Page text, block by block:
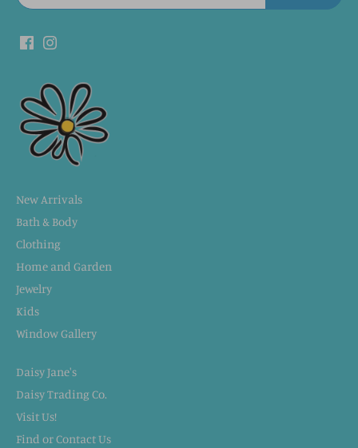
New Arrivals
Bath & Body
Clothing
Home and Garden
Jewelry
Kids
Window Gallery
Daisy Jane's
Daisy Trading Co.
Visit Us!
Find or Contact Us